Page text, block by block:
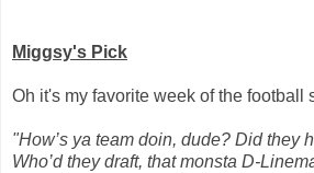
Miggsy's Pick
Oh it's my favorite week of the football
"How’s ya team doin, dude? Did they
Who’d they draft, that monsta D-